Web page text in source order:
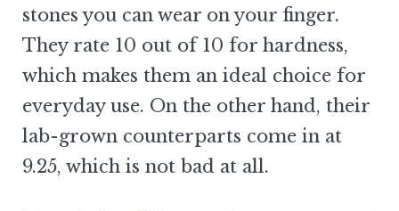
stones you can wear on your finger.
They rate 10 out of 10 for hardness,
which makes them an ideal choice for
everyday use. On the other hand, their
lab-grown counterparts come in at
9.25, which is not bad at all.